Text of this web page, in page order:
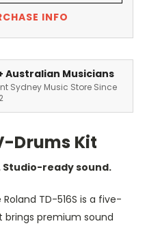
INFO
Australian Musicians
Sydney Music Store Since
Drums Kit
ready sound.
TD-516S is a five-
brings premium sound